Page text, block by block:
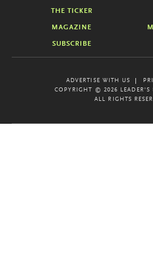
THE TICKER
MAGAZINE
SUBSCRIBE
ADVERTISE WITH US
COPYRIGHT © 2026 LEADER'S
ALL RIGHTS